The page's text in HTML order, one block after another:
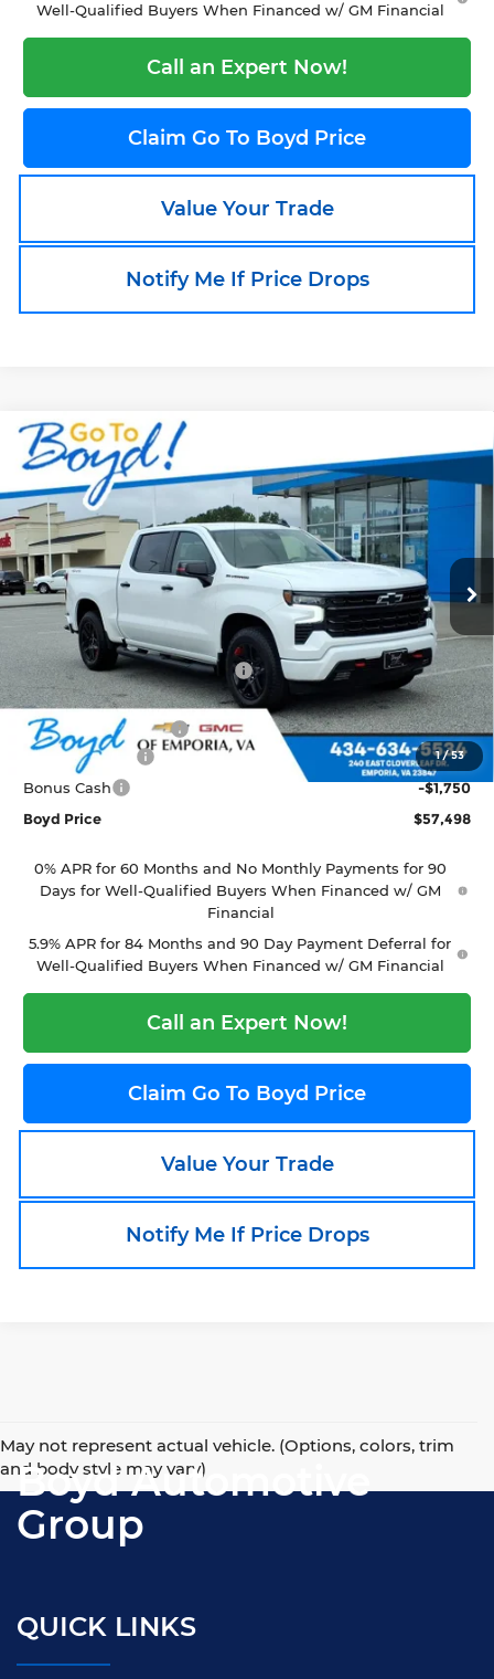
Well-Qualified Buyers When Financed w/ GM Financial
Call an Expert Now!
Claim Go To Boyd Price
Value Your Trade
Notify Me If Price Drops
1/53
New2026Chevrolet Silverado 1500
RST
Boyd Chevrolet of Emporia
VIN:1GCUKEED5TZ411284Stock: CT26351Model:CK10543
In Stock Ext.
$10,240
TOTAL SAVINGS
$57,498
BOYD PRICE
Less
$66,840
Price reduction below MSRP:
-$4,240
Internet Price:
$62,600
Documentation Fee
+$898
Customer Cash
-$4,250
Bonus Cash
-$1,750
Boyd Price
$57,498
0% APR for 60 Months and No Monthly Payments for 90
Days for Well-Qualified Buyers When Financed w/ GM
Financial
5.9% APR for 84 Months and 90 Day Payment Deferral for
Well-Qualified Buyers When Financed w/ GM Financial
Call an Expert Now!
Claim Go To Boyd Price
Value Your Trade
Notify Me If Price Drops
Compare Vehicle
May not represent actual vehicle. (Options, colors, trim
and body style may vary)
Boyd Automotive
Group
QUICK LINKS